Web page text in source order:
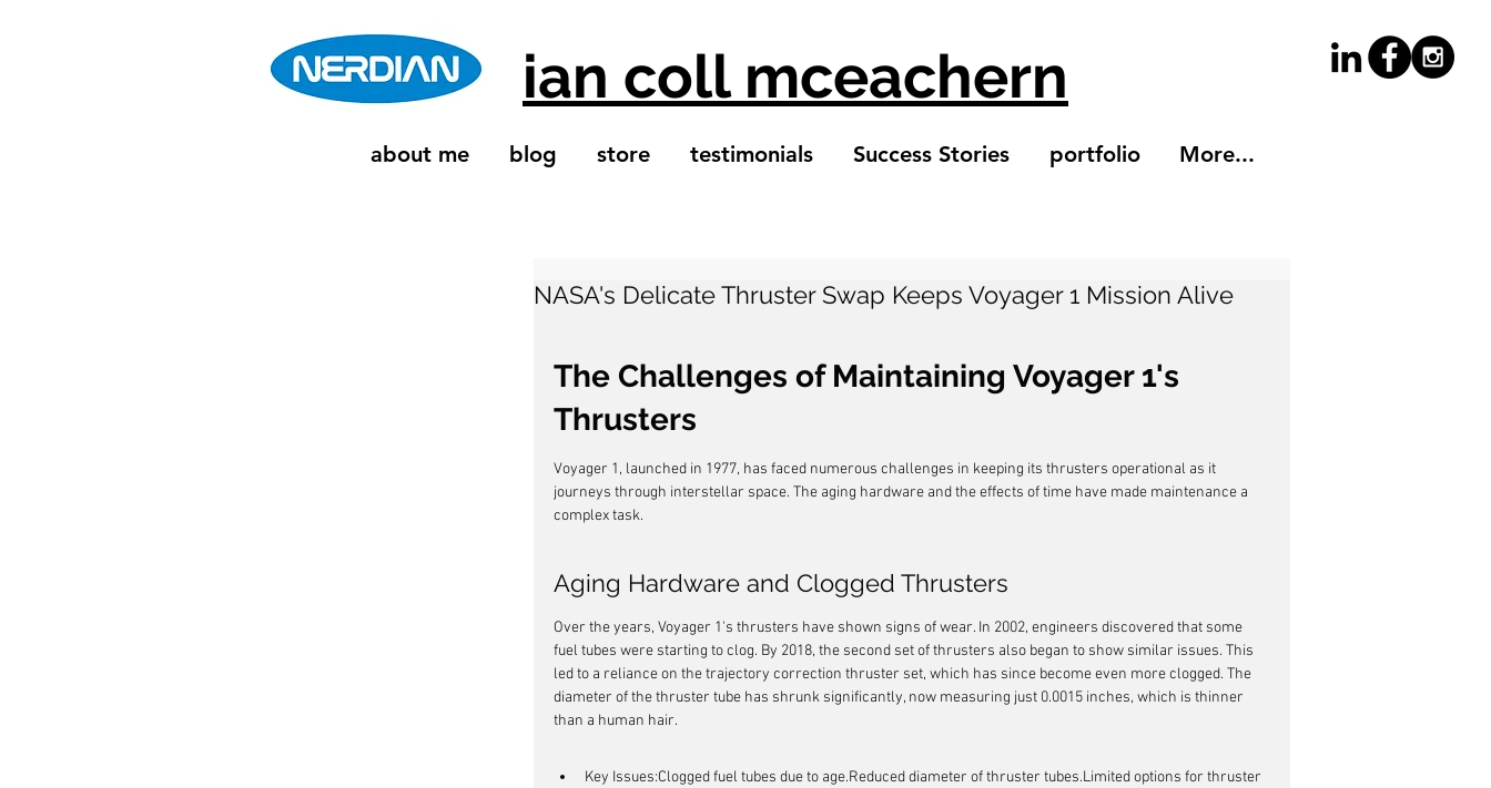
ian coll mceachern
about me blog store testimonials Success Stories portfolio More...
NASA's Delicate Thruster Swap Keeps Voyager 1 Mission Alive
The Challenges of Maintaining Voyager 1's
Thrusters
Voyager 1, launched in 1977, has faced numerous challenges in keeping its thrusters operational as it
journeys through interstellar space. The aging hardware and the effects of time have made maintenance a
complex task.
Aging Hardware and Clogged Thrusters
Over the years, Voyager 1's thrusters have shown signs of wear. In 2002, engineers discovered that some
fuel tubes were starting to clog. By 2018, the second set of thrusters also began to show similar issues. This
led to a reliance on the trajectory correction thruster set, which has since become even more clogged. The
diameter of the thruster tube has shrunk significantly, now measuring just 0.0015 inches, which is thinner
than a human hair.
Key Issues:Clogged fuel tubes due to age.Reduced diameter of thruster tubes.Limited options for thruster